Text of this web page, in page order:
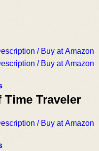
/ Buy at Amazon
/ Buy at Amazon
Traveler
/ Buy at Amazon